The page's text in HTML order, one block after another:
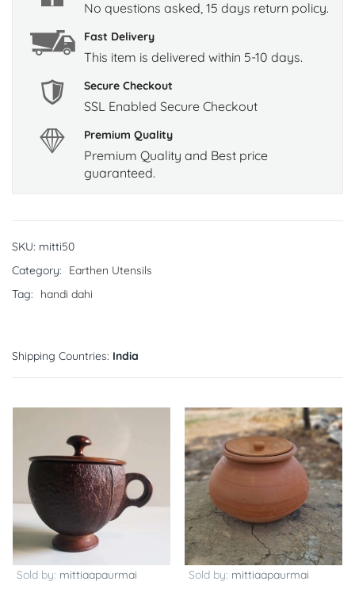
No questions asked, 15 days return policy.
Fast Delivery
This item is delivered within 5-10 days.
Secure Checkout
SSL Enabled Secure Checkout
Premium Quality
Premium Quality and Best price
guaranteed.
SKU: mitti50
Category:
Earthen Utensils
Tag:
handi dahi
Shipping Countries: India
Sold by: mittiaapaurmai Sold by: mittiaapaurmai